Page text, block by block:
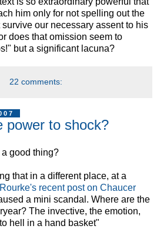
him only for not spelling out the
our necessary assent to his
does that omission seem to
but a significant lacuna?
22 comments:
power to shock?
good thing?
that in a different place, at a
recent post on Chaucer
a mini scandal. Where are the
The invective, the emotion,
hell in a hand basket"